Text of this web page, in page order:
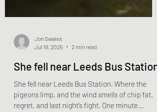
Jon Swales
Jul 19, 2025
2 min read
She fell near Leeds Bus Station
She fell near Leeds Bus Station. Where the